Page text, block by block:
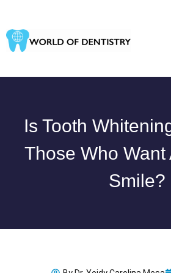
content
Is Tooth
Those Who Want
Smile?